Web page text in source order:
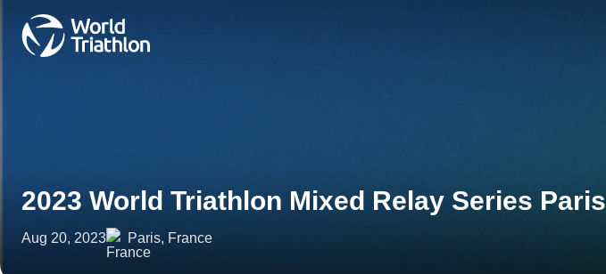
2023 World Triathlon Mixed Relay Series Paris
Aug 20, 2023 Paris, France